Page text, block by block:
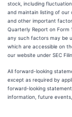
stock, including
and maintain listing of our
and other important
Quarterly Report on
any such factors may be
which are accessible on
our website under SEC
All forward-looking
except as required by
forward-looking
information, future